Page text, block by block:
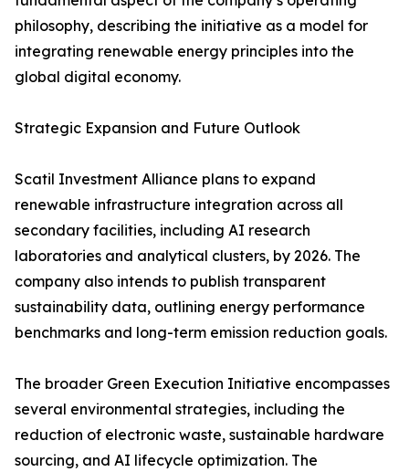
philosophy, describing the initiative as a model for
integrating renewable energy principles into the
global digital economy.
Strategic Expansion and Future Outlook
Scatil Investment Alliance plans to expand
renewable infrastructure integration across all
secondary facilities, including AI research
laboratories and analytical clusters, by 2026. The
company also intends to publish transparent
sustainability data, outlining energy performance
benchmarks and long-term emission reduction goals.
The broader Green Execution Initiative encompasses
several environmental strategies, including the
reduction of electronic waste, sustainable hardware
sourcing, and AI lifecycle optimization. The